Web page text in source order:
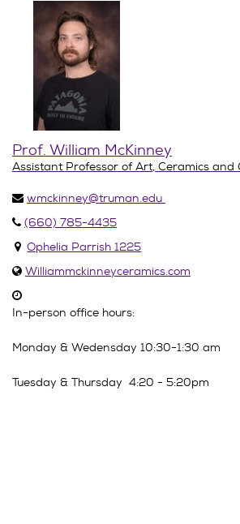
Prof. William McKinney
Assistant Professor of Art, Ceramics and
wmckinney@truman.edu
(660) 785-4435
Ophelia Parrish 1225
Williammckinneyceramics.com
In-person office hours:
Monday & Wedensday 10:30-1:30 am
Tuesday & Thursday 4:20 - 5:20pm